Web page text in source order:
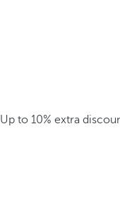
Up to 10% extra